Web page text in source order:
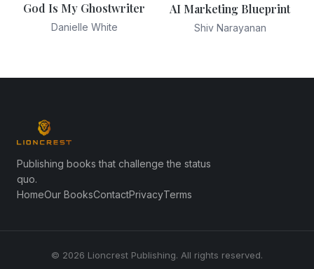
God Is My Ghostwriter
Danielle White
AI Marketing Blueprint
Shiv Narayanan
Publishing books that challenge the status
quo.
HomeOur BooksContactPrivacyTerms
© 2026 Lioncrest Publishing. All rights reserved.